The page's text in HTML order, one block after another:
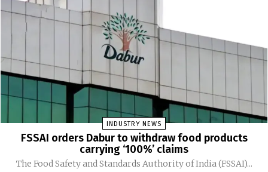
INDUSTRY NEWS
FSSAI orders Dabur to withdraw food products
carrying ‘100%’ claims
The Food Safety and Standards Authority of India (FSSAI)...